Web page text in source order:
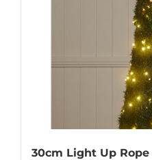
30cm Light Up